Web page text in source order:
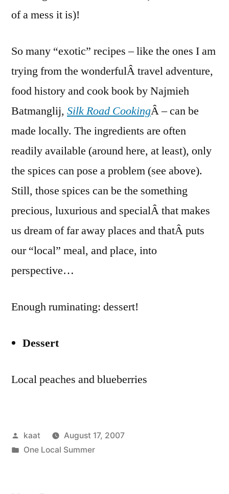
of a mess it is)!
So many “exotic” recipes – like the ones I am
trying from the wonderfulÂ travel adventure,
food history and cook book by Najmieh
Batmanglij, Silk Road CookingÂ – can be
made locally. The ingredients are often
readily available (around here, at least), only
the spices can pose a problem (see above).
Still, those spices can be the something
precious, luxurious and specialÂ that makes
us dream of far away places and thatÂ puts
our “local” meal, and place, into
perspective…
Enough ruminating: dessert!
Dessert
Local peaches and blueberries
Posted
by
kaat
August 17, 2007
Posted
One Local Summer